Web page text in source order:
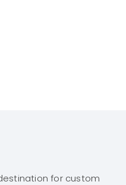
for custom